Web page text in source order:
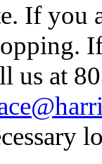
If you
us at